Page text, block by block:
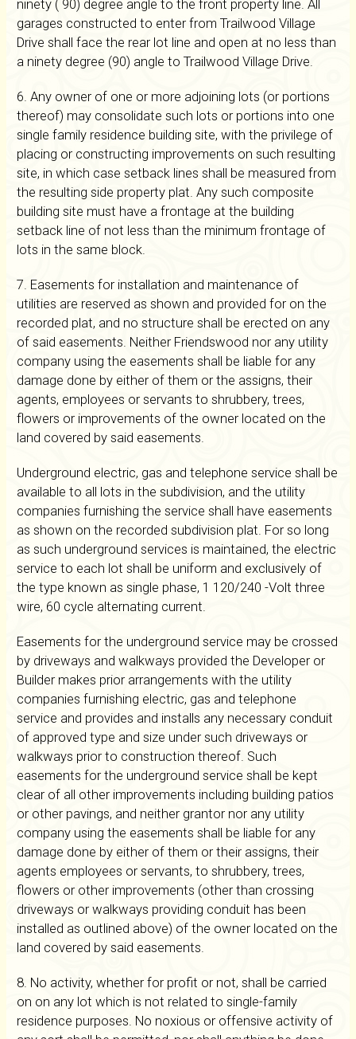
ninety ( 90) degree angle to the front property line. All
garages constructed to enter from Trailwood Village
Drive shall face the rear lot line and open at no less than
a ninety degree (90) angle to Trailwood Village Drive.
6. Any owner of one or more adjoining lots (or portions
thereof) may consolidate such lots or portions into one
single family residence building site, with the privilege of
placing or constructing improvements on such resulting
site, in which case setback lines shall be measured from
the resulting side property plat. Any such composite
building site must have a frontage at the building
setback line of not less than the minimum frontage of
lots in the same block.
7. Easements for installation and maintenance of
utilities are reserved as shown and provided for on the
recorded plat, and no structure shall be erected on any
of said easements. Neither Friendswood nor any utility
company using the easements shall be liable for any
damage done by either of them or the assigns, their
agents, employees or servants to shrubbery, trees,
flowers or improvements of the owner located on the
land covered by said easements.
Underground electric, gas and telephone service shall be
available to all lots in the subdivision, and the utility
companies furnishing the service shall have easements
as shown on the recorded subdivision plat. For so long
as such underground services is maintained, the electric
service to each lot shall be uniform and exclusively of
the type known as single phase, 1 120/240 -Volt three
wire, 60 cycle alternating current.
Easements for the underground service may be crossed
by driveways and walkways provided the Developer or
Builder makes prior arrangements with the utility
companies furnishing electric, gas and telephone
service and provides and installs any necessary conduit
of approved type and size under such driveways or
walkways prior to construction thereof. Such
easements for the underground service shall be kept
clear of all other improvements including building patios
or other pavings, and neither grantor nor any utility
company using the easements shall be liable for any
damage done by either of them or their assigns, their
agents employees or servants, to shrubbery, trees,
flowers or other improvements (other than crossing
driveways or walkways providing conduit has been
installed as outlined above) of the owner located on the
land covered by said easements.
8. No activity, whether for profit or not, shall be carried
on on any lot which is not related to single-family
residence purposes. No noxious or offensive activity of